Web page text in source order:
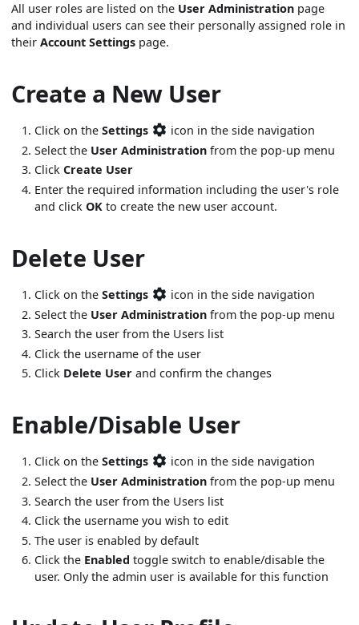
All user roles are listed on the User Administration page
and individual users can see their personally assigned role in
theirAccount Settings page.
Create a New User
Click on theSettings
icon in the side navigation
Select the User Administration from the pop-up menu
ClickCreate User
Enter the required information including the user's role
and clickOK to create the new user account.
Delete User
Click on theSettings
icon in the side navigation
Select the User Administration from the pop-up menu
Search the user from the Users list
Click the username of the user
Click Delete User and confirm the changes
Enable/Disable User
Click on theSettings
icon in the side navigation
Select the User Administration from the pop-up menu
Search the user from the Users list
Click the username you wish to edit
The user is enabled by default
Click the Enabled toggle switch to enable/disable the
user. Only the admin user is available for this function